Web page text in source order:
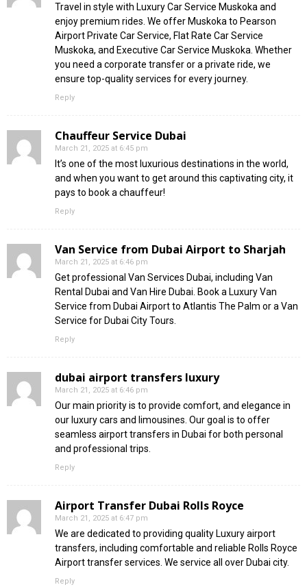
Travel in style with Luxury Car Service Muskoka and
enjoy premium rides. We offer Muskoka to Pearson
Airport Private Car Service, Flat Rate Car Service
Muskoka, and Executive Car Service Muskoka. Whether
you need a corporate transfer or a private ride, we
ensure top-quality services for every journey.
Reply
Chauffeur Service Dubai
March 21, 2025 at 6:45 pm
It’s one of the most luxurious destinations in the world,
and when you want to get around this captivating city, it
pays to book a chauffeur!
Reply
Van Service from Dubai Airport to Sharjah
March 21, 2025 at 6:46 pm
Get professional Van Services Dubai, including Van
Rental Dubai and Van Hire Dubai. Book a Luxury Van
Service from Dubai Airport to Atlantis The Palm or a Van
Service for Dubai City Tours.
Reply
dubai airport transfers luxury
March 21, 2025 at 6:46 pm
Our main priority is to provide comfort, and elegance in
our luxury cars and limousines. Our goal is to offer
seamless airport transfers in Dubai for both personal
and professional trips.
Reply
Airport Transfer Dubai Rolls Royce
March 21, 2025 at 6:47 pm
We are dedicated to providing quality Luxury airport
transfers, including comfortable and reliable Rolls Royce
Airport transfer services. We service all over Dubai city.
Reply